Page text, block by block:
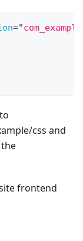
="com_example
css and
frontend